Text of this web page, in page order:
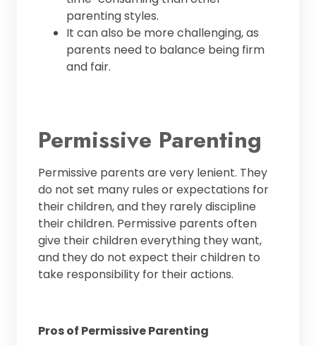
parenting styles.
It can also be more challenging, as
parents need to balance being firm
and fair.
Permissive Parenting
Permissive parents are very lenient. They
do not set many rules or expectations for
their children, and they rarely discipline
their children. Permissive parents often
give their children everything they want,
and they do not expect their children to
take responsibility for their actions.
Pros of Permissive Parenting